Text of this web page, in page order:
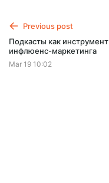
Previous post
Подкасты как инструмент
инфлюенс-маркетинга
Mar 19 10:02